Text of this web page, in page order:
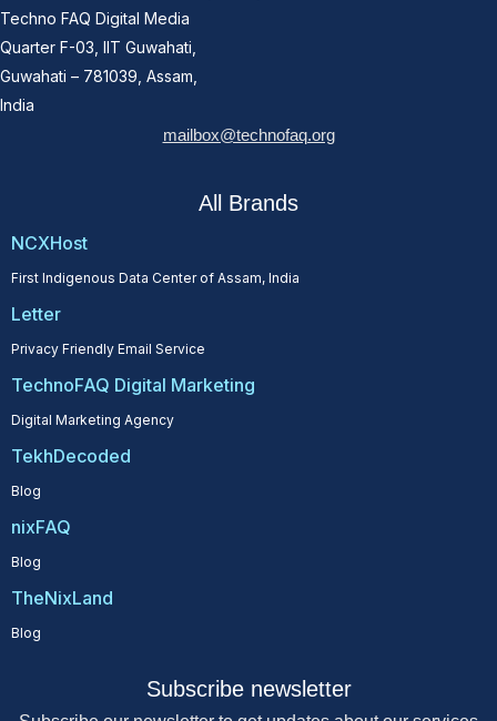
Techno FAQ Digital Media
Quarter F-03, IIT Guwahati,
Guwahati – 781039, Assam,
India
mailbox@technofaq.org
All Brands
NCXHost
First Indigenous Data Center of Assam, India
Letter
Privacy Friendly Email Service
TechnoFAQ Digital Marketing
Digital Marketing Agency
TekhDecoded
Blog
nixFAQ
Blog
TheNixLand
Blog
Subscribe newsletter